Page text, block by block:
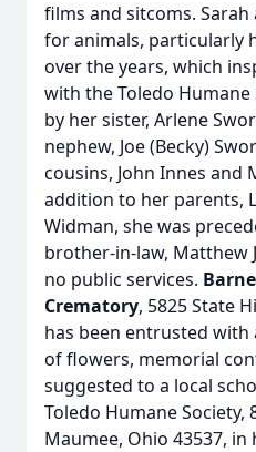
films and sitcoms. Sarah
for animals, particularly
over the years, which
with the Toledo Humane
by her sister, Arlene
nephew, Joe (Becky)
cousins, John Innes and
addition to her parents,
Widman, she was
brother-in-law, Matthew
no public services.
Crematory, 5825 State
has been entrusted
of flowers, memorial
suggested to a local
Toledo Humane Society,
Maumee, Ohio 43537,